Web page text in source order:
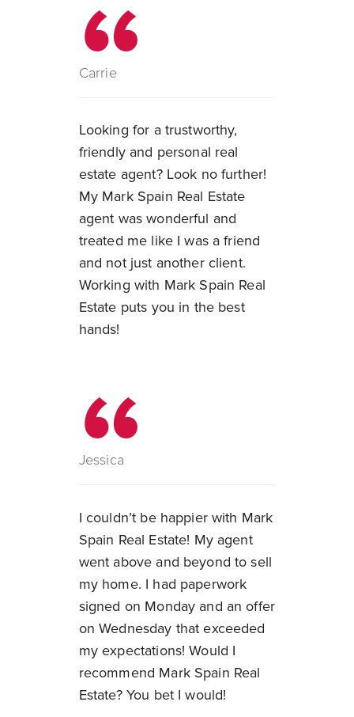
Carrie
Looking for a trustworthy,
friendly and personal real
estate agent? Look no further!
My Mark Spain Real Estate
agent was wonderful and
treated me like I was a friend
and not just another client.
Working with Mark Spain Real
Estate puts you in the best
hands!
Jessica
I couldn’t be happier with Mark
Spain Real Estate! My agent
went above and beyond to sell
my home. I had paperwork
signed on Monday and an offer
on Wednesday that exceeded
my expectations! Would I
recommend Mark Spain Real
Estate? You bet I would!